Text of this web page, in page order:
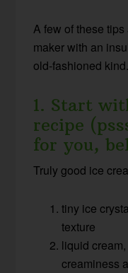
A few of these
maker with an
old-fashioned
1. Start
recipe
for you,
Truly good ice
tiny ice
texture
liquid
creaminess